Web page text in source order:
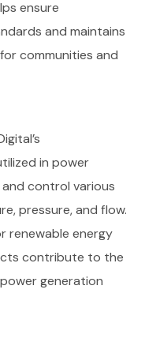
ensure
and maintains
communities and
in power
control various
pressure, and flow.
renewable energy
contribute to the
generation